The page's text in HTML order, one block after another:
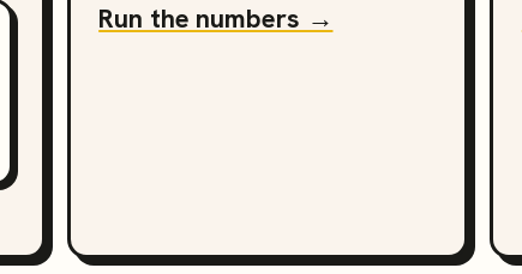
Run the numbers →